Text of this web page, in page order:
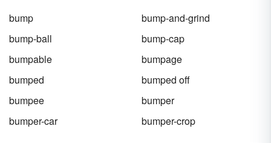
bump
bump-and-grind
bump-ball
bump-cap
bumpable
bumpage
bumped
bumped off
bumpee
bumper
bumper-car
bumper-crop